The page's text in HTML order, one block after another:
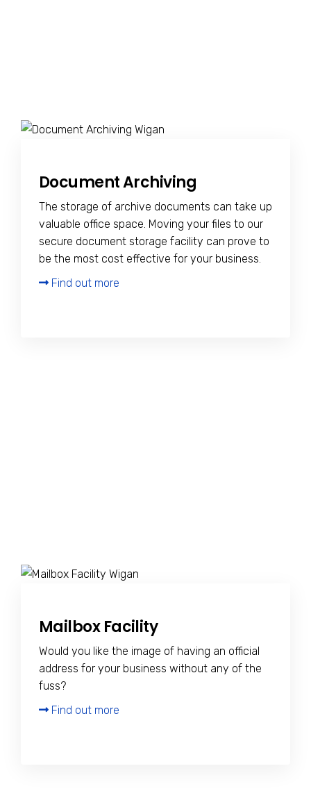
Document Archiving
The storage of archive documents can take up
valuable office space. Moving your files to our
secure document storage facility can prove to
be the most cost effective for your business.
Find out more
Mailbox Facility
Would you like the image of having an official
address for your business without any of the
fuss?
Find out more